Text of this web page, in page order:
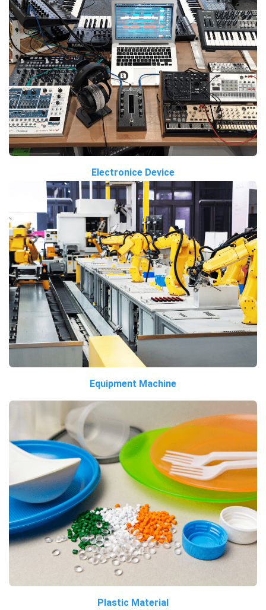
Electronice Device
Equipment Machine
Plastic Material